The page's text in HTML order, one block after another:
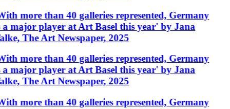
more than 40 galleries represented, Germany
major player at Art Basel this year' by Jana
The Art Newspaper, 2025
more than 40 galleries represented, Germany
major player at Art Basel this year' by Jana
The Art Newspaper, 2025
more than 40 galleries represented, Germany